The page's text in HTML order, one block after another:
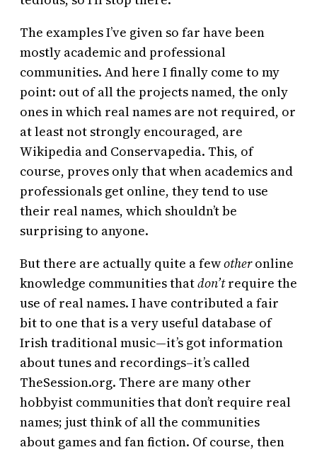
The examples I’ve given so far have been
mostly academic and professional
communities. And here I finally come to my
point: out of all the projects named, the only
ones in which real names are not required, or
at least not strongly encouraged, are
Wikipedia and Conservapedia. This, of
course, proves only that when academics and
professionals get online, they tend to use
their real names, which shouldn’t be
surprising to anyone.
But there are actually quite a fewotheronline
knowledge communities thatdon’trequire the
use of real names. I have contributed a fair
bit to one that is a very useful database of
Irish traditional music—it’s got information
about tunes and recordings–it’s called
TheSession.org. There are many other
hobbyist communities that don’t require real
names; just think of all the communities
about games and fan fiction. Of course, then